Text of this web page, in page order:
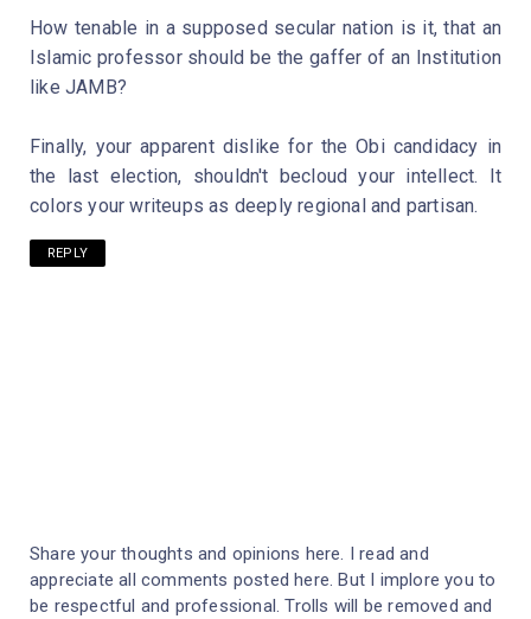
How tenable in a supposed secular nation is it, that an
Islamic professor should be the gaffer of an Institution
like JAMB?
Finally, your apparent dislike for the Obi candidacy in
the last election, shouldn't becloud your intellect. It
colors your writeups as deeply regional and partisan.
REPLY
Share your thoughts and opinions here. I read and
appreciate all comments posted here. But I implore you to
be respectful and professional. Trolls will be removed and